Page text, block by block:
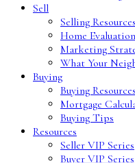
Sell
Selling Resources
Home Evaluation
Marketing
What Your
Buying
Buying Resources
Mortgage
Buying Tips
Resources
Seller VIP Series
Buyer VIP Series